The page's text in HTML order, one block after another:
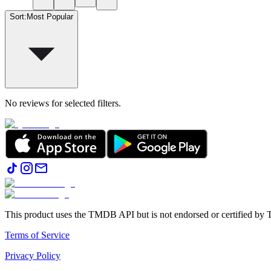
Sort: Most Popular
No reviews for selected filters.
This product uses the TMDB API but is not endorsed or certified by
Terms of Service
Privacy Policy